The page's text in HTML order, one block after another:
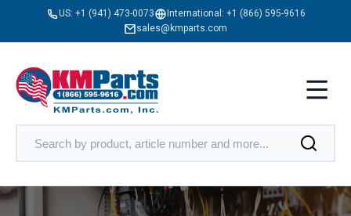
US: +1 (941) 473-0073 International: +1 (866) 595-9616
sales@kmparts.com